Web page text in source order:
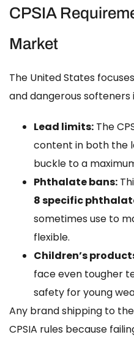
CPSIA
Market
The United States
and dangerous softeners
Lead limits: The
content in both the
buckle to a
Phthalate bans:
8 specific
sometimes use to
flexible.
Children’s
face even tougher
safety for young
Any brand shipping to
CPSIA rules because